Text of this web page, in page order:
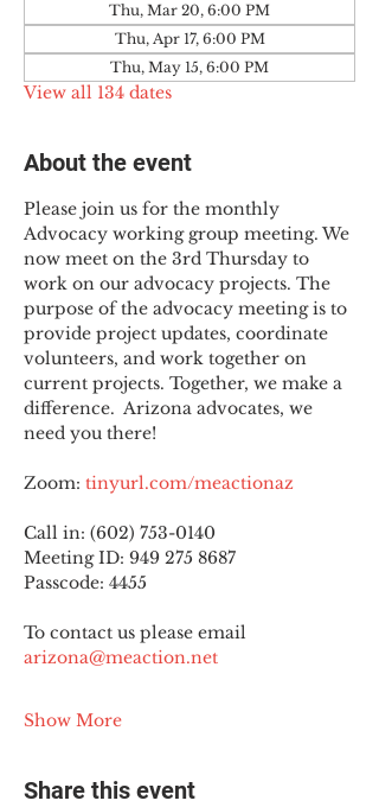
Thu, Mar 20, 6:00 PM
Thu, Apr 17, 6:00 PM
Thu, May 15, 6:00 PM
View all 134 dates
About the event
Please join us for the monthly
Advocacy working group meeting. We
now meet on the 3rd Thursday to
work on our advocacy projects. The
purpose of the advocacy meeting is to
provide project updates, coordinate
volunteers, and work together on
current projects. Together, we make a
difference.  Arizona advocates, we
need you there!
Zoom: tinyurl.com/meactionaz
Call in: (602) 753-0140
Meeting ID: 949 275 8687
Passcode: 4455
To contact us please email
arizona@meaction.net
Show More
Share this event